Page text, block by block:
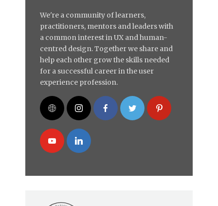
We're a community of learners,
practitioners, mentors and leaders with
a common interest in UX and human-
centred design. Together we share and
help each other grow the skills needed
for a successful career in the user
experience profession.